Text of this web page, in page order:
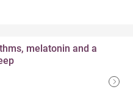
melatonin and a